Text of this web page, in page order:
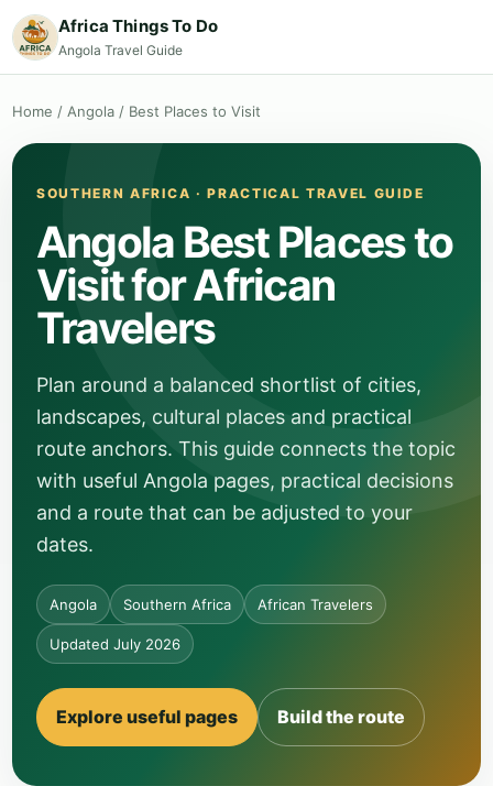
Africa Things To Do
Angola Travel Guide
Home / Angola / Best Places to Visit
SOUTHERN AFRICA · PRACTICAL TRAVEL GUIDE
Angola Best Places to
Visit for African
Travelers
Plan around a balanced shortlist of cities,
landscapes, cultural places and practical
route anchors. This guide connects the topic
with useful Angola pages, practical decisions
and a route that can be adjusted to your
dates.
Angola Southern Africa African Travelers
Updated July 2026
Explore useful pages Build the route